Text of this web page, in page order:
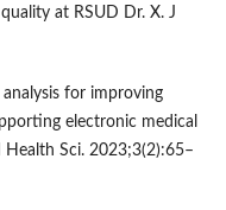
at RSUD Dr. X. J
for improving
electronic medical
Sci. 2023;3(2):65–